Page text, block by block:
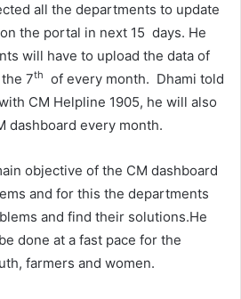
all the departments to update
the portal in next 15 days. He
will have to upload the data of
7th
of every month. Dhami told
CM Helpline 1905, he will also
dashboard every month.
objective of the CM dashboard
and for this the departments
and find their solutions.He
done at a fast pace for the
farmers and women.